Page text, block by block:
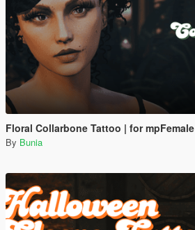
Floral Collarbone Tattoo | for mpFemale
By Bunia